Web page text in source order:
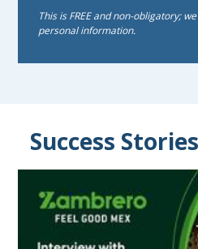
This is FREE and non-obligatory;
personal information.
Success Stories